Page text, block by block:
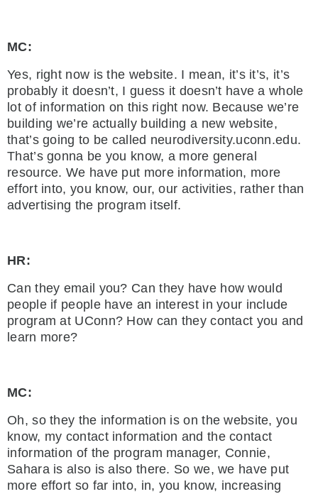
MC:
Yes, right now is the website. I mean, it’s it’s, it’s
probably it doesn’t, I guess it doesn’t have a whole
lot of information on this right now. Because we’re
building we’re actually building a new website,
that’s going to be called neurodiversity.uconn.edu.
That’s gonna be you know, a more general
resource. We have put more information, more
effort into, you know, our, our activities, rather than
advertising the program itself.
HR:
Can they email you? Can they have how would
people if people have an interest in your include
program at UConn? How can they contact you and
learn more?
MC:
Oh, so they the information is on the website, you
know, my contact information and the contact
information of the program manager, Connie,
Sahara is also is also there. So we, we have put
more effort so far into, in, you know, increasing